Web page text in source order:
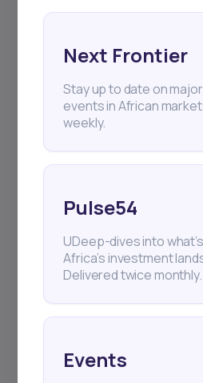
Subscribe
+25k investors
Next Frontier
Stay up to date on
events in African
weekly.
Pulse54
UDeep-dives into
Africa’s investment
Delivered twice monthly.
Events